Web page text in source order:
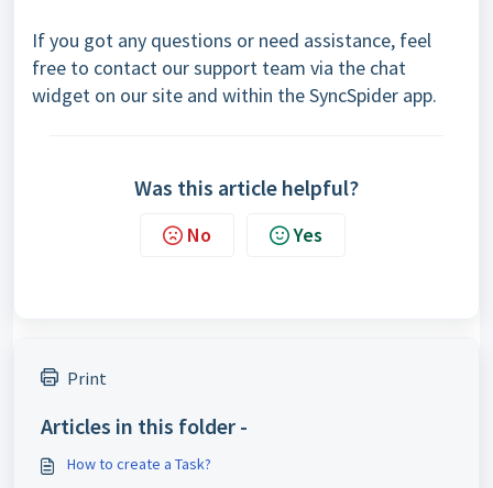
If you got any questions or need assistance, feel
free to contact our support team via the chat
widget on our site and within the SyncSpider app.
Was this article helpful?
No Yes
Print
Articles in this folder -
How to create a Task?